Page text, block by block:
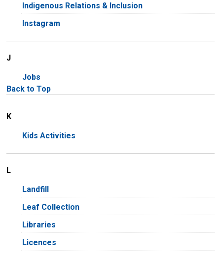
Indigenous Relations & Inclusion
Instagram
J
Jobs
Back to Top
K
Kids Activities
L
Landfill
Leaf Collection
Libraries
Licences